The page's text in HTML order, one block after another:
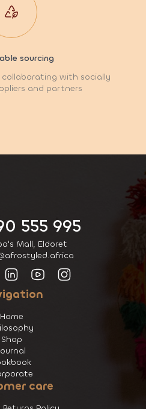
sourcing
with socially
and partners
555 995
Mall, Eldoret
Home
Shop
care